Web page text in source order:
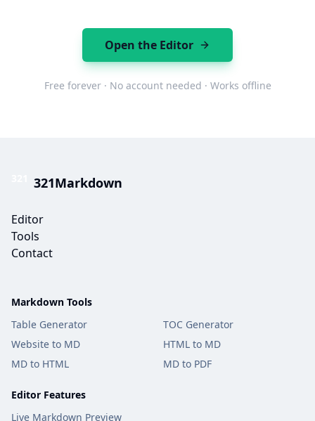
Open the Editor
Free forever · No account needed · Works offline
321Markdown
Editor
Tools
Contact
Markdown Tools
Table Generator
TOC Generator
Website to MD
HTML to MD
MD to HTML
MD to PDF
Editor Features
Live Markdown Preview